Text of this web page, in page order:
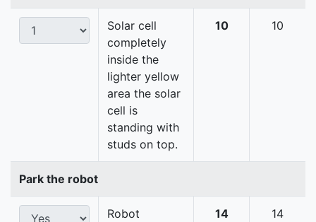
Solar cell
completely
inside the
lighter yellow
area the solar
cell is
standing with
studs on top.
10 10
Park the robot
Robot
14 14